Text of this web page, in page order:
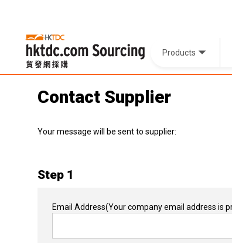
Products
Contact Supplier
Your message will be sent to supplier:
Step 1
Email Address(Your company email address is